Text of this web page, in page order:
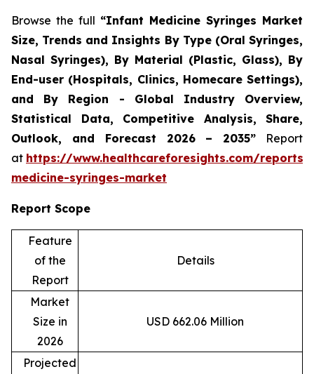
Browse the full “Infant Medicine Syringes Market
Size, Trends and Insights By Type (Oral Syringes,
Nasal Syringes), By Material (Plastic, Glass), By
End-user (Hospitals, Clinics, Homecare Settings),
and By Region - Global Industry Overview,
Statistical Data, Competitive Analysis, Share,
Outlook, and Forecast 2026 – 2035” Report
at https://www.healthcareforesights.com/
medicine-syringes-market
Report Scope
Feature
of the
Report
Details
Market
Size in
2026
USD 662.06 Million
Projected